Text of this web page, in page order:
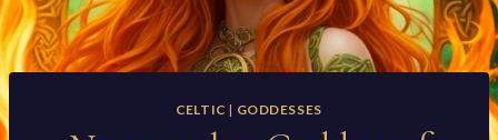
CELTIC | GODDESSES